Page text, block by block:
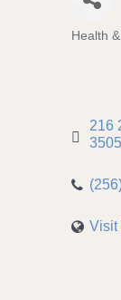
Health
216
Visit